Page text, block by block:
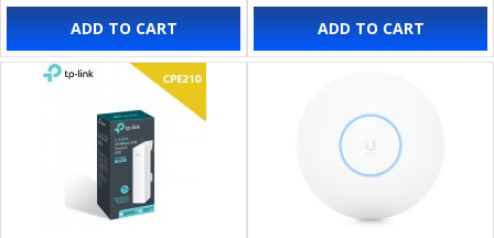
ADD TO CART ADD TO CART